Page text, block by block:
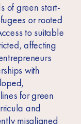
of green start-
or rooted
to suitable
affecting
with
for green
and
misaligned